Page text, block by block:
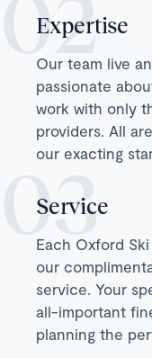
Expertise
Our team live
passionate
work with only
providers. All
our exacting
Service
Each Oxford
our
service. Your
all-important
planning the